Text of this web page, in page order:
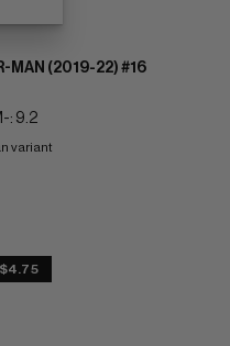
MAN (2019-22) #16
: 9.2
variant
$4.75